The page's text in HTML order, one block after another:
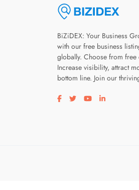
BiZiDEX: Your Business
with our free business
globally. Choose from
Increase visibility, attract
bottom line. Join our
Visit our facebook page
Visit our twitter page
Visit ourVisit our